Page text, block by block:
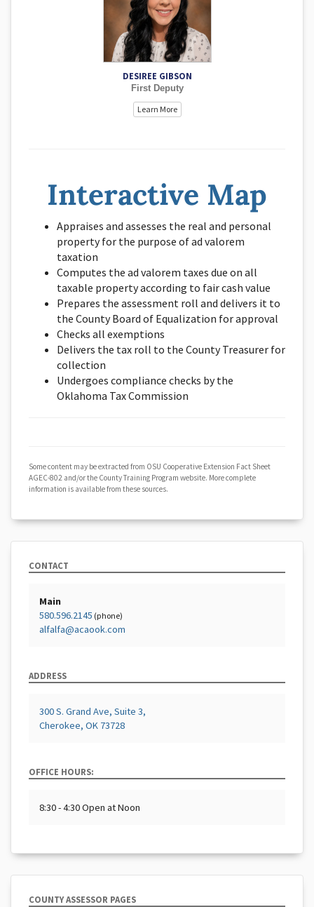
DESIREE GIBSON
First Deputy
Learn More
regular business renditions, and processes 936 mobile
home transfers. Desiree can assist with almost every
need that arises in the office. Desiree always tries to
make your experience with this office a good and
informative experience.
Interactive Map
Appraises and assesses the real and personal
property for the purpose of ad valorem
taxation
Computes the ad valorem taxes due on all
taxable property according to fair cash value
Prepares the assessment roll and delivers it to
the County Board of Equalization for approval
Checks all exemptions
Delivers the tax roll to the County Treasurer for
collection
Undergoes compliance checks by the
Oklahoma Tax Commission
Some content may be extracted from OSU Cooperative Extension Fact Sheet
AGEC-802 and/or the County Training Program website. More complete
information is available from these sources.
CONTACT
Main
580.596.2145 (phone)
alfalfa@acaook.com
ADDRESS
300 S. Grand Ave, Suite 3,
Cherokee, OK 73728
OFFICE HOURS:
8:30 - 4:30 Open at Noon
COUNTY ASSESSOR PAGES